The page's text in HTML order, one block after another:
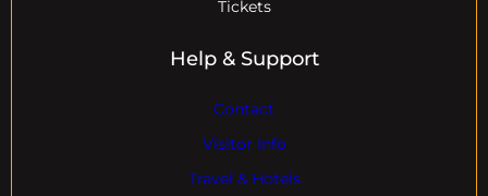
Tickets
Help & Support
Contact
Visitor Info
Travel & Hotels